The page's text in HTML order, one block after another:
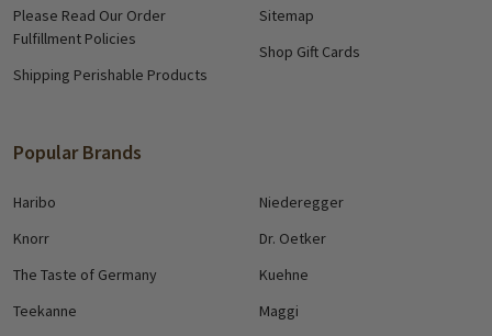
Please Read Our Order
Fulfillment Policies
Shipping Perishable Products
Sitemap
Shop Gift Cards
Popular Brands
Haribo
Knorr
The Taste of Germany
Teekanne
Niederegger
Dr. Oetker
Kuehne
Maggi